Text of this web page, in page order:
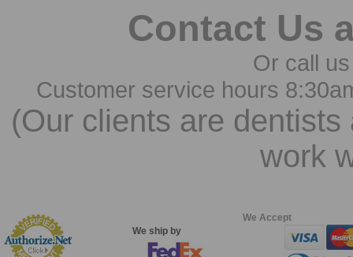
Contact Us
Or call
Customer service hours
(Our clients are
work
We ship by
We Accept